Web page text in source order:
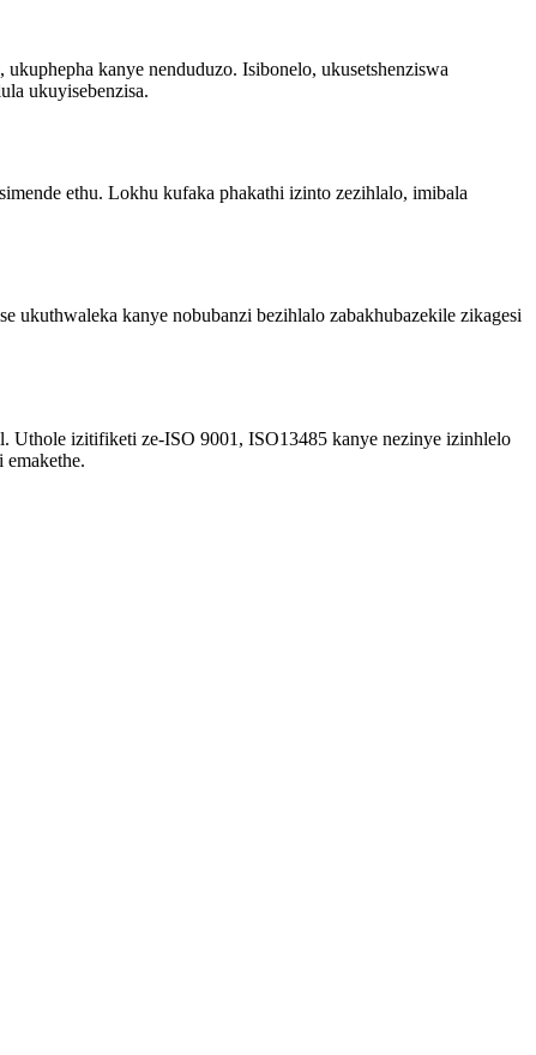
kanye nenduduzo. Isibonelo, ukusetshenziswa
ukuyisebenzisa.
ethu. Lokhu kufaka phakathi izinto zezihlalo, imibala
ukuthwaleka kanye nobubanzi bezihlalo zabakhubazekile zikagesi
izitifiketi ze-ISO 9001, ISO13485 kanye nezinye izinhlelo